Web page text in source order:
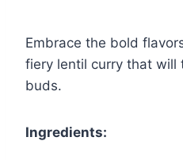
Embrace the bold
fiery lentil curry that will
buds.
Ingredients: